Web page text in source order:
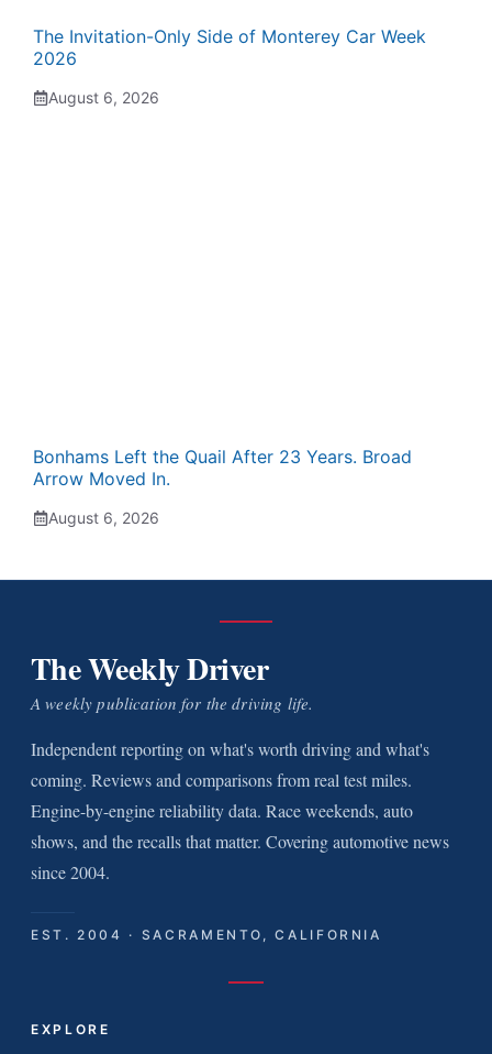
The Invitation-Only Side of Monterey Car Week
2026
August 6, 2026
Bonhams Left the Quail After 23 Years. Broad
Arrow Moved In.
August 6, 2026
The Weekly Driver
A weekly publication for the driving life.
Independent reporting on what's worth driving and what's
coming. Reviews and comparisons from real test miles.
Engine-by-engine reliability data. Race weekends, auto
shows, and the recalls that matter. Covering automotive news
since 2004.
EST. 2004 · SACRAMENTO, CALIFORNIA
EXPLORE